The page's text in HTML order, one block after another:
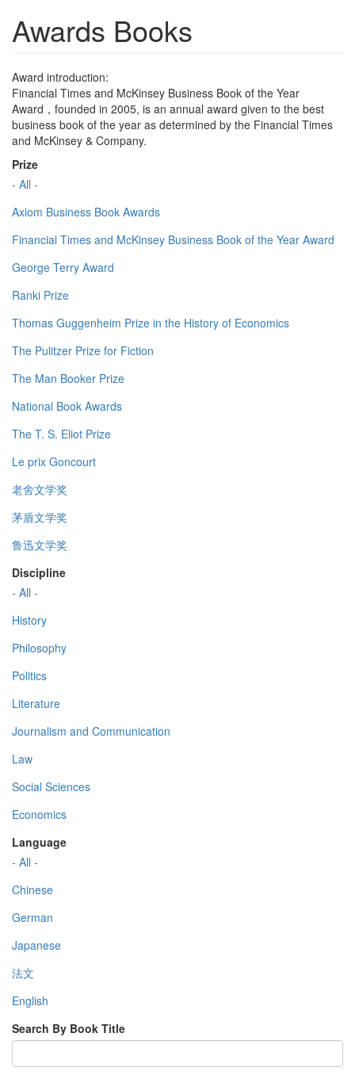
Awards Books
Award introduction:
Financial Times and McKinsey Business Book of the Year
Award，founded in 2005, is an annual award given to the best
business book of the year as determined by the Financial Times
and McKinsey & Company.
Prize
- All -
Axiom Business Book Awards
Financial Times and McKinsey Business Book of the Year Award
George Terry Award
Ranki Prize
Thomas Guggenheim Prize in the History of Economics
The Pulitzer Prize for Fiction
The Man Booker Prize
National Book Awards
The T. S. Eliot Prize
Le prix Goncourt
老舍文学奖
茅盾文学奖
鲁迅文学奖
Discipline
- All -
History
Philosophy
Politics
Literature
Journalism and Communication
Law
Social Sciences
Economics
Language
- All -
Chinese
German
Japanese
法文
English
Search By Book Title